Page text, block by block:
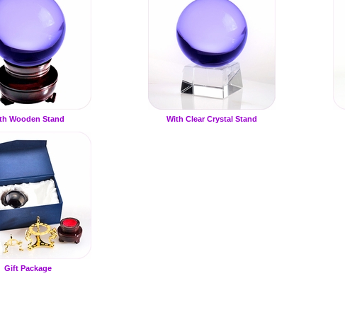
Wooden Stand With Clear Crystal Stand
Gift Package